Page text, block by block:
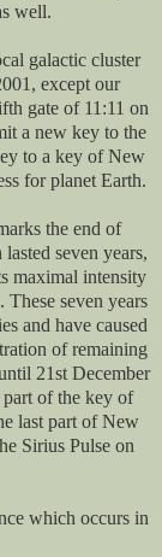
well.
galactic cluster
except our
gate of 11:11 on
a new key to the
to a key of New
for planet Earth.
the end of
seven years,
maximal intensity
seven years
and have caused
of remaining
21st December
of the key of
last part of New
Sirius Pulse on
which occurs in